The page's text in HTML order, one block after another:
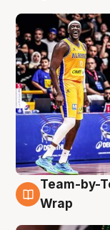
4 Aug
Team-by-
Wrap